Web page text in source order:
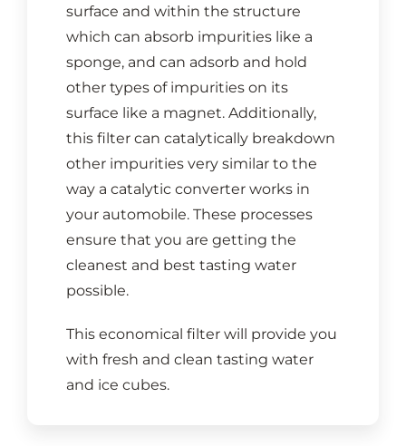
surface and within the structure
which can absorb impurities like a
sponge, and can adsorb and hold
other types of impurities on its
surface like a magnet. Additionally,
this filter can catalytically breakdown
other impurities very similar to the
way a catalytic converter works in
your automobile. These processes
ensure that you are getting the
cleanest and best tasting water
possible.
This economical filter will provide you
with fresh and clean tasting water
and ice cubes.